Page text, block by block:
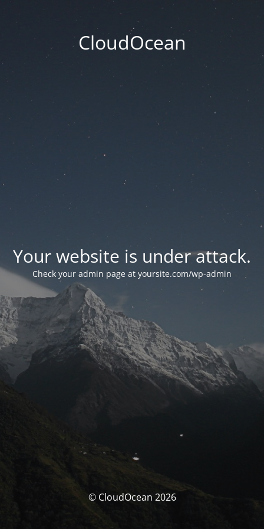
CloudOcean
Your website is under attack.
Check your admin page at yoursite.com/wp-admin
© CloudOcean 2026